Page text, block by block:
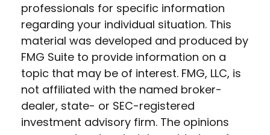
professionals for specific information
regarding your individual situation. This
material was developed and produced by
FMG Suite to provide information on a
topic that may be of interest. FMG, LLC, is
not affiliated with the named broker-
dealer, state- or SEC-registered
investment advisory firm. The opinions